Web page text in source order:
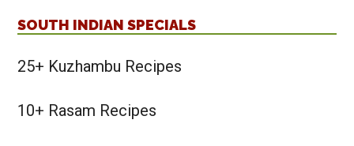
SOUTH INDIAN SPECIALS
25+ Kuzhambu Recipes
10+ Rasam Recipes